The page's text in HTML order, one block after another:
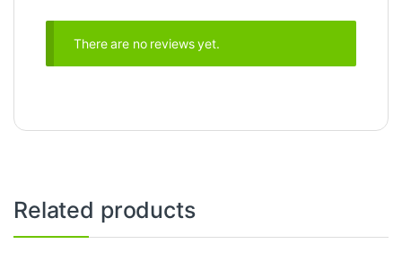
There are no reviews yet.
Related products